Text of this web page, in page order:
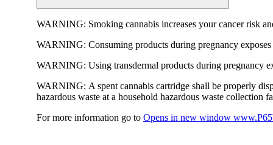
WARNING: Smoking cannabis increases your cancer risk
WARNING: Consuming products during pregnancy
WARNING: Using transdermal products during pregnancy
WARNING: A spent cannabis cartridge shall be properly
hazardous waste at a household hazardous waste collection
For more information go to Opens in new window